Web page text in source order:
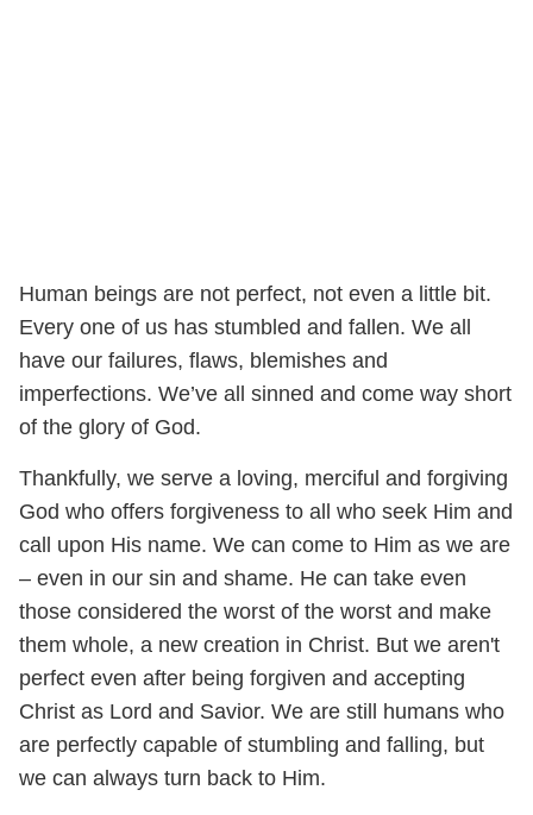
Human beings are not perfect, not even a little bit.
Every one of us has stumbled and fallen. We all
have our failures, flaws, blemishes and
imperfections. We’ve all sinned and come way short
of the glory of God.
Thankfully, we serve a loving, merciful and forgiving
God who offers forgiveness to all who seek Him and
call upon His name. We can come to Him as we are
– even in our sin and shame. He can take even
those considered the worst of the worst and make
them whole, a new creation in Christ. But we aren't
perfect even after being forgiven and accepting
Christ as Lord and Savior. We are still humans who
are perfectly capable of stumbling and falling, but
we can always turn back to Him.